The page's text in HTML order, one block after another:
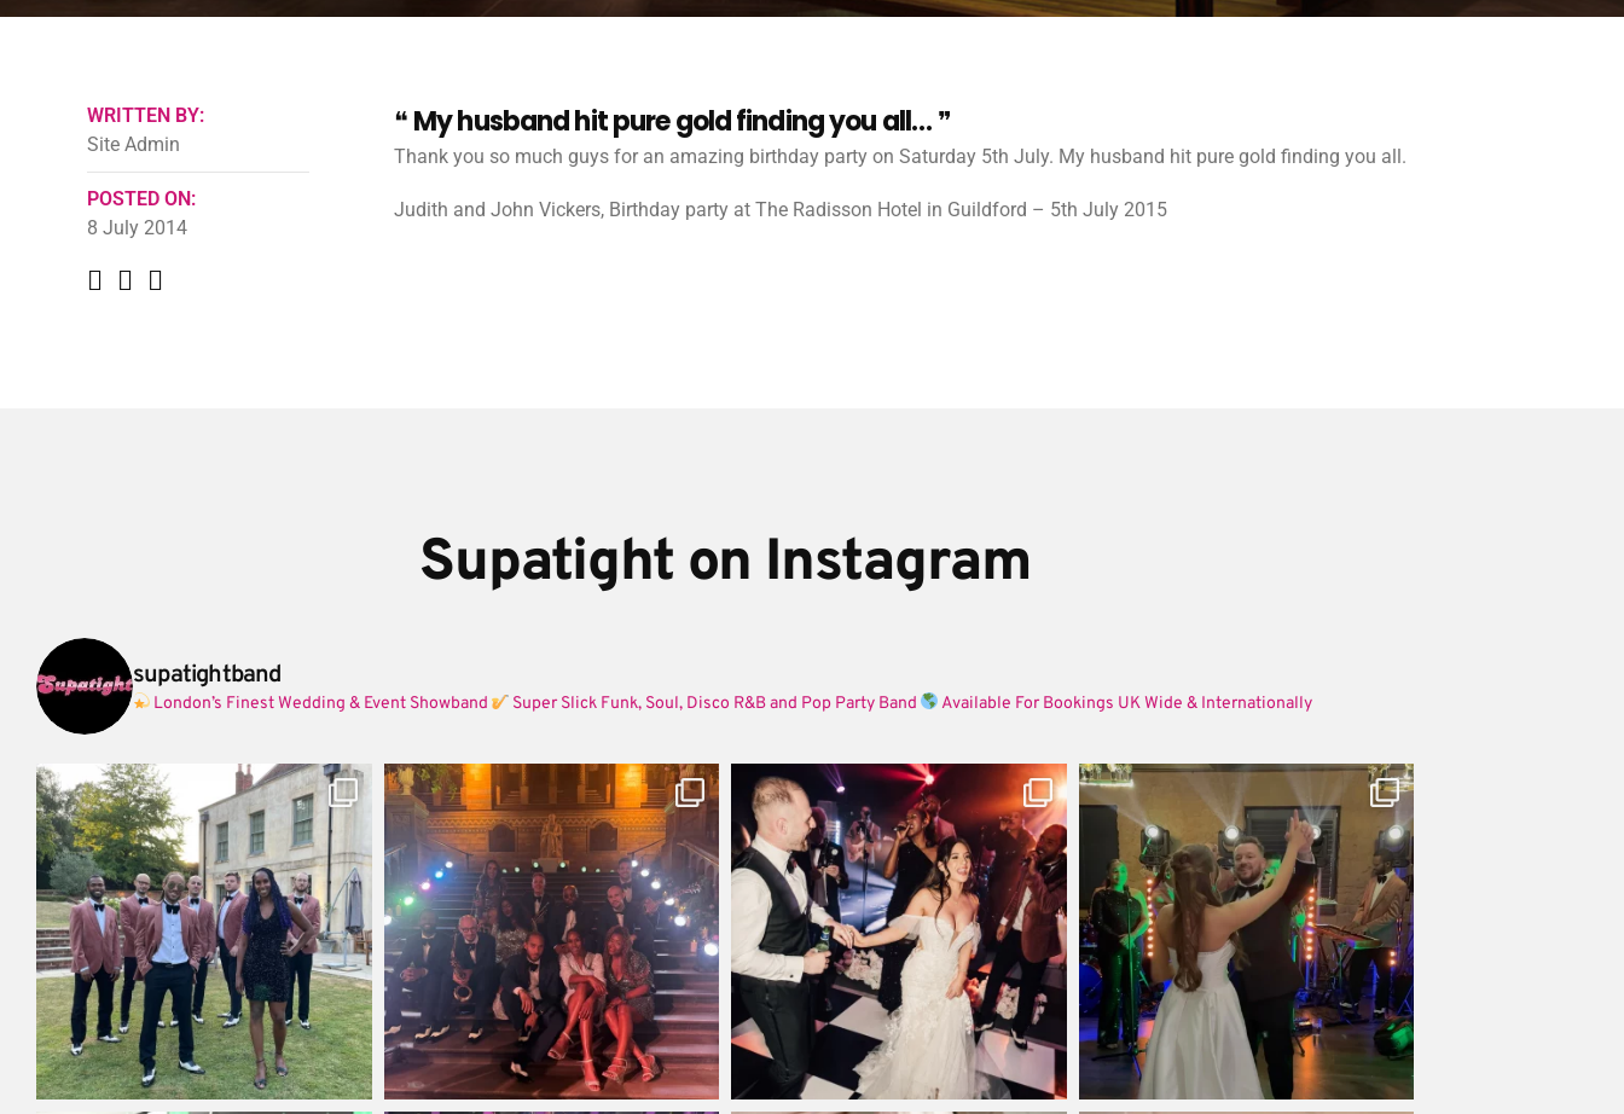
My husband hit pure gold finding you all…
Thank you so much guys for an amazing birthday party on Saturday 5th July. My husband hit pure gold finding you all.
Judith and John Vickers, Birthday party at The Radisson Hotel in Guildford – 5th July 2015
WRITTEN BY:
Site Admin
POSTED ON:
8 July 2014
Supatight on Instagram
supatightband
London’s Finest Wedding & Event Showband Super Slick Funk, Soul, Disco R&B and Pop Party Band Available For Bookings UK Wide & Internationally